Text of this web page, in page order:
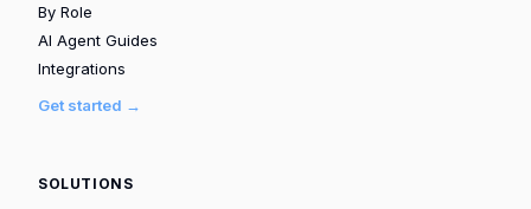
By Role
AI Agent Guides
Integrations
Get started →
SOLUTIONS